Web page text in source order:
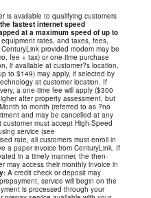
is available to qualifying customers
fastest internet speed
at a maximum speed of up to
rates, and taxes, fees,
provided modem may be
fee + tax) or one-time purchase
if available at customer?s location,
to $149) may apply, if selected by
at customer location. If
a one-time fee will apply ($300
after property assessment, but
to month (referred to as ?no
and may be cancelled at any
must accept High-Speed
service (see
rate, all customers must enroll in
a paper invoice from CenturyLink. If
in a timely manner, the then-
may access their monthly invoice in
A credit check or deposit may
service will begin on the
is processed through your